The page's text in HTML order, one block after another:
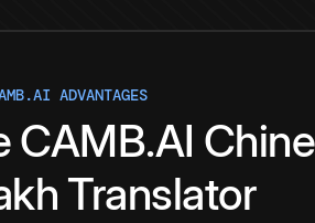
ADVANTAGES
CAMB.AI
Translator